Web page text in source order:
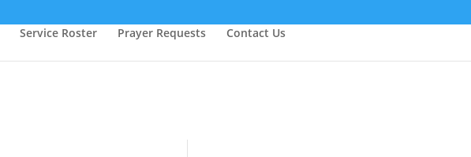
Service Roster Prayer Requests Contact Us